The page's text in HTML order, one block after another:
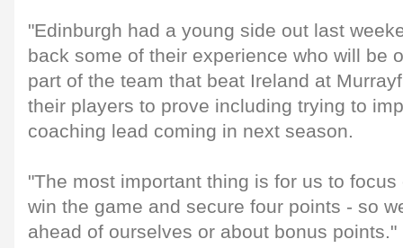
"Edinburgh had a young side out last
back some of their experience who will be
part of the team that beat Ireland at
their players to prove including trying to
coaching lead coming in next season.
"The most important thing is for us to
win the game and secure four points - so
ahead of ourselves or about bonus points."